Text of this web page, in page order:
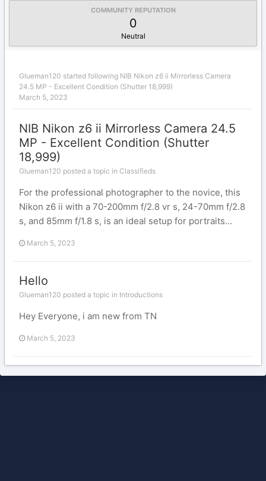
COMMUNITY REPUTATION
0
Neutral
Glueman120 started following NIB Nikon z6 ii Mirrorless Camera
24.5 MP - Excellent Condition (Shutter 18,999)
March 5, 2023
NIB Nikon z6 ii Mirrorless Camera 24.5
MP - Excellent Condition (Shutter
18,999)
Glueman120 posted a topic in Classifieds
For the professional photographer to the novice, this
Nikon z6 ii with a 70-200mm f/2.8 vr s, 24-70mm f/2.8
s, and 85mm f/1.8 s, is an ideal setup for portraits...
March 5, 2023
Hello
Glueman120 posted a topic in Introductions
Hey Everyone, i am new from TN
March 5, 2023